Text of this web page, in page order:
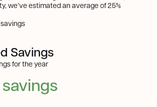
we’ve estimated an average of 25%
Savings
for the year